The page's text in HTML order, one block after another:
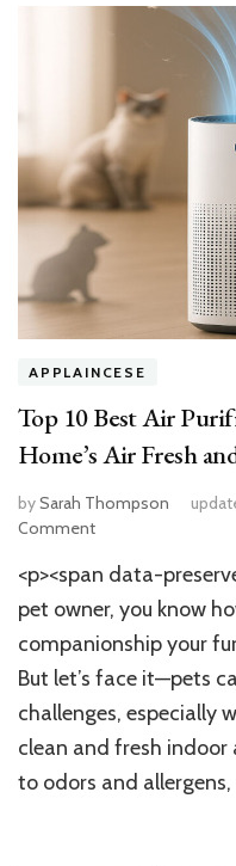
APPLAINCESE
Top 10 Best Air
Home’s Air Fresh
bySarah Thompson
Commenton
10
Best
Purifiers
for
to
Keep
Your
<p><span data-
pet owner, you know
companionship your
But let’s face it—pets
challenges, especially
clean and fresh indoor
to odors and